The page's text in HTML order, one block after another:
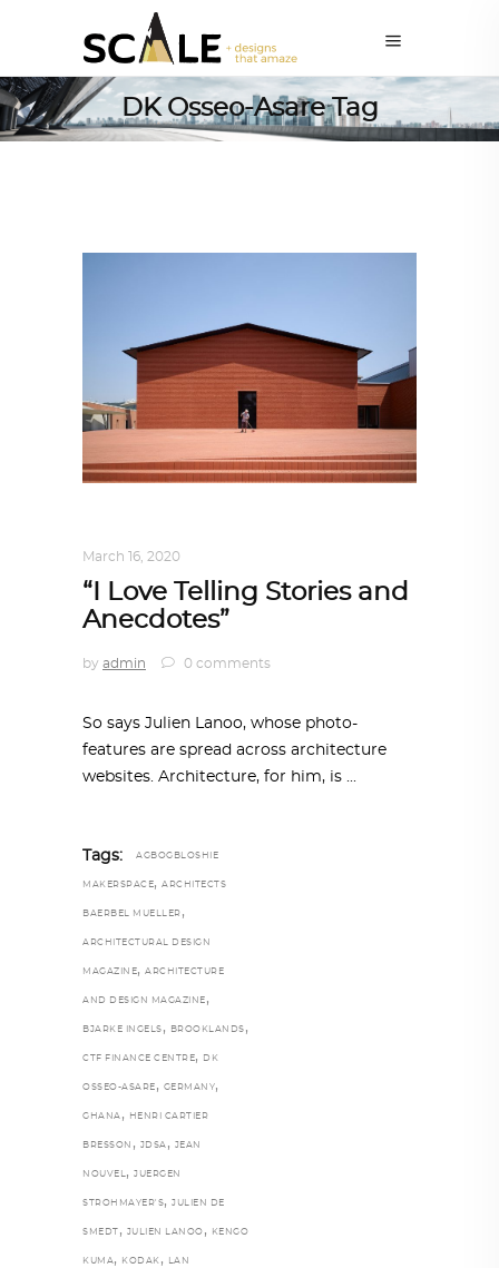
DK Osseo-Asare Tag
March 16, 2020
“I Love Telling Stories and
Anecdotes”
by admin 0 comments
So says Julien Lanoo, whose photo-
features are spread across architecture
websites. Architecture, for him, is
Tags: AGBOGBLOSHIE
MAKERSPACE, ARCHITECTS
BAERBEL MUELLER ,
ARCHITECTURAL DESIGN
MAGAZINE, ARCHITECTURE
AND DESIGN MAGAZINE ,
BJARKE INGELS , BROOKLANDS ,
CTF FINANCE CENTRE, DK
OSSEO-ASARE , GERMANY,
GHANA , HENRI CARTIER
BRESSON , JDSA , JEAN
NOUVEL, JUERGEN
STROHMAYER'S, JULIEN DE
SMEDT , JULIEN LANOO , KENGO
KUMA, KODAK , LAN